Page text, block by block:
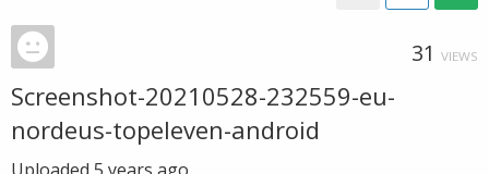
31 VIEWS
Screenshot-20210528-232559-eu-
nordeus-topeleven-android